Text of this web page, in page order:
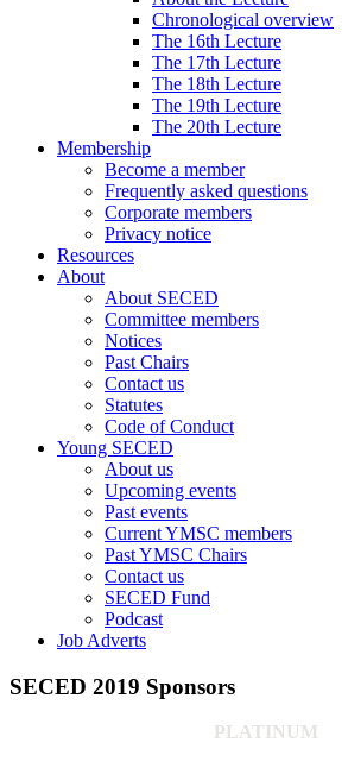
Chronological overview
The 16th Lecture
The 17th Lecture
The 18th Lecture
The 19th Lecture
The 20th Lecture
Membership
Become a member
Frequently asked questions
Corporate members
Privacy notice
Resources
About
About SECED
Committee members
Notices
Past Chairs
Contact us
Statutes
Code of Conduct
Young SECED
About us
Upcoming events
Past events
Current YMSC members
Past YMSC Chairs
Contact us
SECED Fund
Podcast
Job Adverts
SECED 2019 Sponsors
PLATINUM